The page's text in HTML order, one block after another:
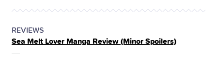
POSTED
IN
THE
REVIEWS
Sea Melt Lover Manga Review (Minor Spoilers)